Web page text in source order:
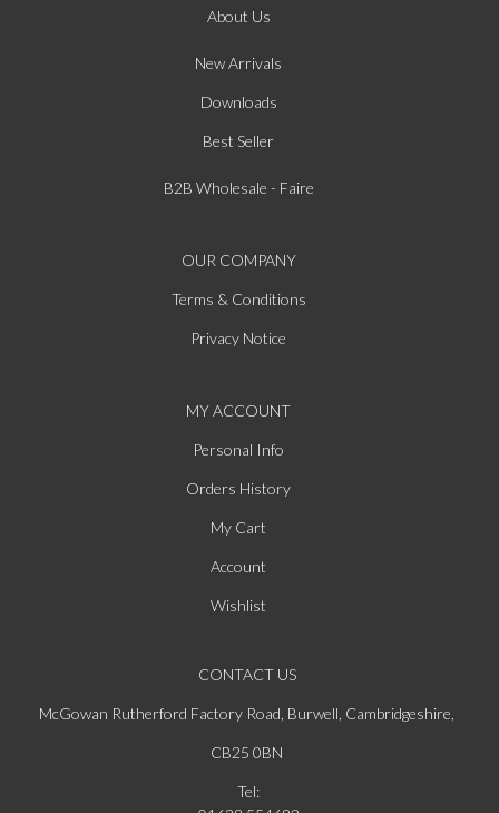
About Us
New Arrivals
Downloads
Best Seller
B2B Wholesale - Faire
OUR COMPANY
Terms & Conditions
Privacy Notice
MY ACCOUNT
Personal Info
Orders History
My Cart
Account
Wishlist
CONTACT US
McGowan Rutherford Factory Road, Burwell, Cambridgeshire,
CB25 0BN
Tel: